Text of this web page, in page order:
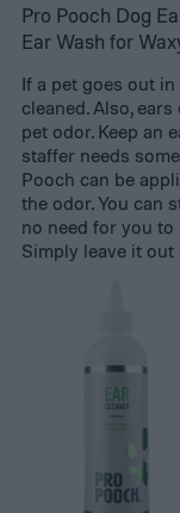
Pro Pooch Dog
Ear Wash for
If a pet goes out
cleaned. Also,
pet odor. Keep an
staffer needs
Pooch can be
the odor. You can
no need for you to
Simply leave it out